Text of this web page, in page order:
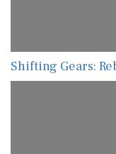
Shifting Gears: